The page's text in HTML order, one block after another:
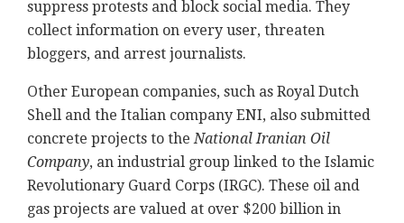
suppress protests and block social media. They
collect information on every user, threaten
bloggers, and arrest journalists.
Other European companies, such as Royal Dutch
Shell and the Italian company ENI, also submitted
concrete projects to theNational Iranian Oil
Company, an industrial group linked to the Islamic
Revolutionary Guard Corps (IRGC). These oil and
gas projects are valued at over $200 billion in